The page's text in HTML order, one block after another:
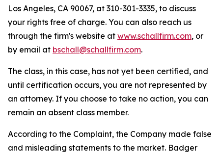
Los Angeles, CA 90067, at 310-301-3335, to discuss
your rights free of charge. You can also reach us
through the firm's website at www.schallfirm.com, or
by email at bschall@schallfirm.com.
The class, in this case, has not yet been certified, and
until certification occurs, you are not represented by
an attorney. If you choose to take no action, you can
remain an absent class member.
According to the Complaint, the Company made false
and misleading statements to the market. Badger